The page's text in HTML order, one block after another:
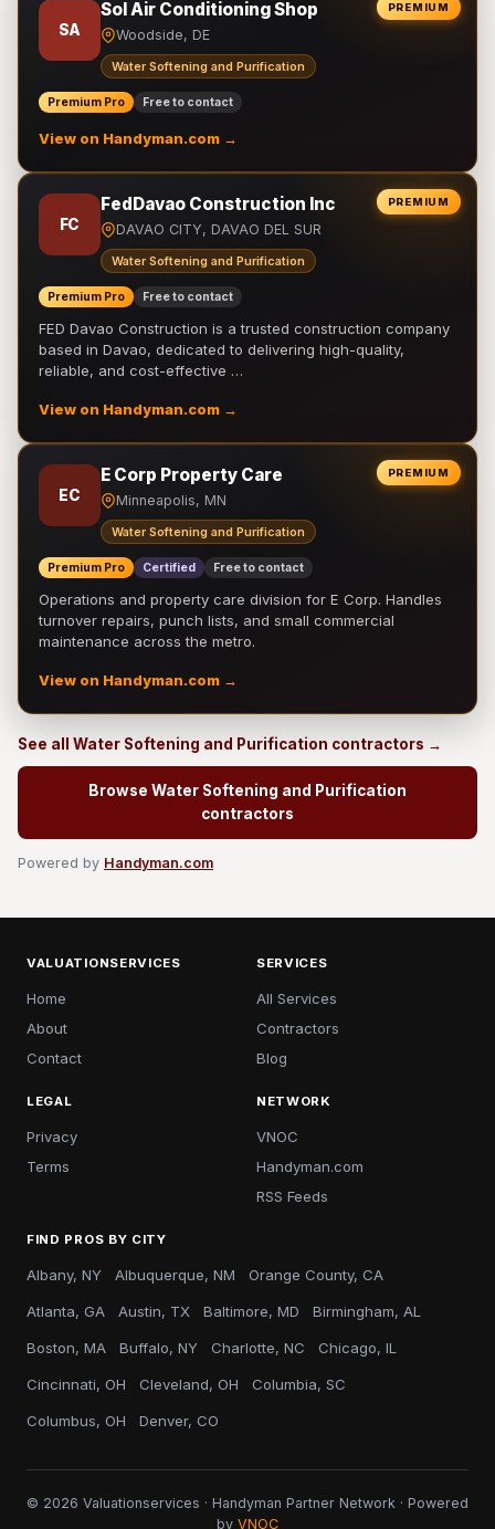
PREMIUM
SA
Sol Air Conditioning Shop
Woodside, DE
Water Softening and Purification
Premium Pro Free to contact
View on Handyman.com →
PREMIUM
FC
FedDavao Construction Inc
DAVAO CITY, DAVAO DEL SUR
Water Softening and Purification
Premium Pro Free to contact
FED Davao Construction is a trusted construction company
based in Davao, dedicated to delivering high-quality,
reliable, and cost-effective …
View on Handyman.com →
PREMIUM
EC
E Corp Property Care
Minneapolis, MN
Water Softening and Purification
Premium Pro Certified Free to contact
Operations and property care division for E Corp. Handles
turnover repairs, punch lists, and small commercial
maintenance across the metro.
View on Handyman.com →
See all Water Softening and Purification contractors →
Browse Water Softening and Purification
contractors
Powered by Handyman.com
VALUATIONSERVICES
Home
About
Contact
SERVICES
All Services
Contractors
Blog
LEGAL
Privacy
Terms
NETWORK
VNOC
Handyman.com
RSS Feeds
FIND PROS BY CITY
Albany, NY Albuquerque, NM Orange County, CA
Atlanta, GA Austin, TX Baltimore, MD Birmingham, AL
Boston, MA Buffalo, NY Charlotte, NC Chicago, IL
Cincinnati, OH Cleveland, OH Columbia, SC
Columbus, OH Denver, CO
© 2026 Valuationservices · Handyman Partner Network · Powered
by VNOC